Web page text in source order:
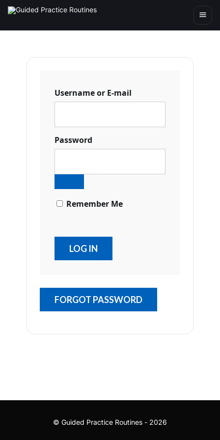
Username or E-mail
Password
Remember Me
FORGOT PASSWORD
© Guided Practice Routines - 2026